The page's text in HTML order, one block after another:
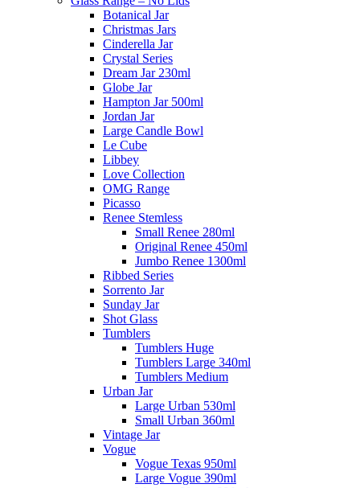
Botanical Jar
Christmas Jars
Cinderella Jar
Crystal Series
Dream Jar 230ml
Globe Jar
Hampton Jar 500ml
Jordan Jar
Large Candle Bowl
Le Cube
Libbey
Love Collection
OMG Range
Picasso
Renee Stemless
Small Renee 280ml
Original Renee 450ml
Jumbo Renee 1300ml
Ribbed Series
Sorrento Jar
Sunday Jar
Shot Glass
Tumblers
Tumblers Huge
Tumblers Large 340ml
Tumblers Medium
Urban Jar
Large Urban 530ml
Small Urban 360ml
Vintage Jar
Vogue
Vogue Texas 950ml
Large Vogue 390ml